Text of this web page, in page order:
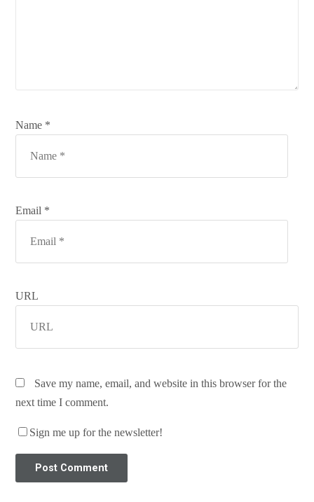
Name *
Email *
URL
Save my name, email, and website in this browser for the
next time I comment.
Sign me up for the newsletter!